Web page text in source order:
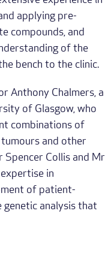
applying pre-
compounds, and
of the
bench to the clinic.
Anthony Chalmers, a
of Glasgow, who
combinations of
and other
Spencer Collis and Mr
in
of patient-
genetic analysis that